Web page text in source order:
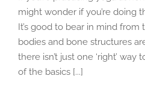
might wonder if you’re doing
It’s good to bear in mind
bodies and bone structures
there isn’t just one ‘right’
of the basics [...]